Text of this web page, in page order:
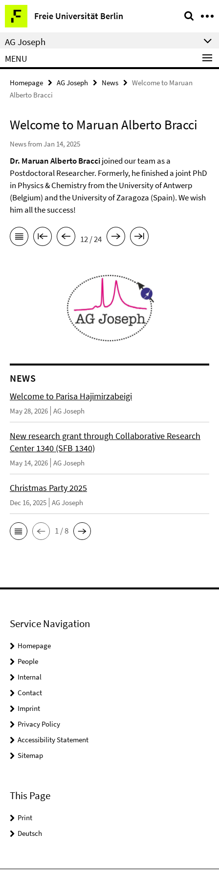
Springe
direkt
zu
Inhalt
Freie Universität Berlin
Service
Navigation
AG Joseph
MENU
Homepage AG Joseph News
Welcome to Maruan
Alberto Bracci
Welcome to Maruan Alberto Bracci
News from Jan 14, 2025
Dr. Maruan Alberto Braccijoined our team as a
Postdoctoral Researcher. Formerly, he finished a joint PhD
in Physics & Chemistry from the University of Antwerp
(Belgium) and the University of Zaragoza (Spain). We wish
him all the success!
12 / 24
NEWS
Welcome to Parisa Hajimirzabeigi
May 28, 2026 AG Joseph
New research grant through Collaborative Research
Center 1340 (SFB 1340)
May 14, 2026 AG Joseph
Christmas Party 2025
Dec 16, 2025 AG Joseph
1 / 8
Service Navigation
Homepage
People
Internal
Contact
Imprint
Privacy Policy
Accessibility Statement
Sitemap
This Page
Print
Deutsch